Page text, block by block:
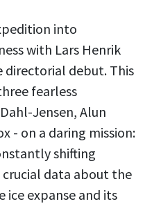
into
with Lars Henrik
directorial debut. This
fearless
Jensen, Alun
- on a daring mission:
shifting
crucial data about the
ice expanse and its